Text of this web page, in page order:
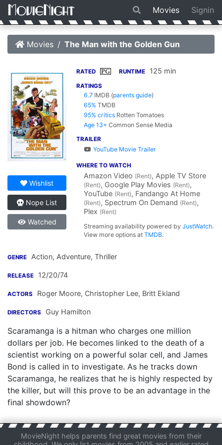
Movies Signin
Movies The Man with the Golden Gun
Wishlist
Nope List
Watched
RATED PG RUNTIME 125 min
RATINGS
6.7 IMDB (parents guide)
65% TMDB
95% critics Rotten Tomatoes
Age 13+ Common Sense Media
TRAILER
YouTube Movie Trailer
WHERE TO WATCH
Amazon Video (Rent), Apple TV Store
(Rent), Google Play Movies (Rent),
YouTube (Rent), Fandango At Home
(Rent), Spectrum On Demand (Rent),
Plex (Rent)
Streaming availability powered byJustWatch.
View more options atTMDB.
GENRE Action, Adventure, Thriller
RELEASE 12/20/74
ACTORS Roger Moore, Christopher Lee, Britt Ekland
DIRECTORS Guy Hamilton
Scaramanga is a hitman who charges one million
dollars per job. He becomes linked to the death of a
scientist working on a powerful solar cell, and James
Bond is called in to investigate. As he tracks down
Scaramanga, he realizes that he is highly respected by
the killer, but will this prove to be an advantage in the
final showdown?
MovieNight helps parents find great movies from their